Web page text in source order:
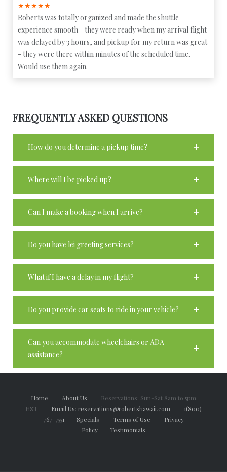
★★★★★
Roberts was totally organized and made the shuttle
experience smooth - they were ready when my arrival flight
was delayed by 3 hours, and pickup for my return was great
- they were there within minutes of the scheduled time.
Would use them again.
FREQUENTLY ASKED QUESTIONS
How do you determine a pickup time?
Where will I be picked up?
Can I make a booking when I arrive?
Do you have lei greeting services?
What if I have a delay in my flight?
Do you provide car seats to ride in your vehicle?
Can you accommodate wheelchairs or ADA
assistance?
Home About Us
Reservations: Sun-Sat 8am to 5pm
HST Email Us: reservations@robertshawaii.com
1(800)
767-7551 Specials Terms of Use Privacy
Policy Testimonials